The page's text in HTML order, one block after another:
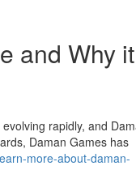
and Why it
rapidly, and
Daman Games has
more-about-daman-